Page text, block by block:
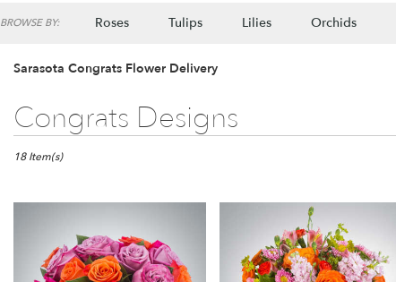
BROWSE BY: Roses Tulips Lilies Orchids
Sarasota Congrats Flower Delivery
Congrats Designs
Best
Florists
Sarasota,
18 Item(s)